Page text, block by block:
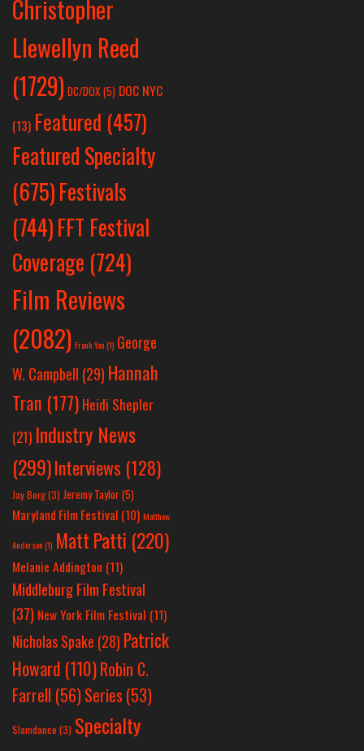
Christopher
Llewellyn Reed
(1729) DC/DOX(5) DOC NYC
(13) Featured (457)
Featured Specialty
(675)Festivals
(744)FFT Festival
Coverage (724)
Film Reviews
(2082) Frank Yan(1) George
W. Campbell (29) Hannah
Tran (177) Heidi Shepler
(21) Industry News
(299)Interviews (128)
Jay Berg(3) Jeremy Taylor(5)
Maryland Film Festival (10) Matthew
Anderson(1) Matt Patti (220)
Melanie Addington (11)
Middleburg Film Festival
(37) New York Film Festival (11)
Nicholas Spake (28) Patrick
Howard (110)Robin C.
Farrell (56)Series (53)
Slamdance (3) Specialty